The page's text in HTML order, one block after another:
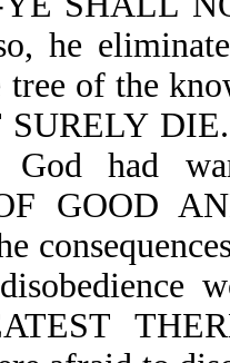
he
of the
God had
GOOD